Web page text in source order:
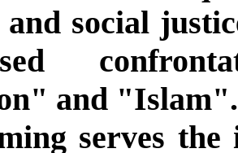
and social
and "Islam".
serves